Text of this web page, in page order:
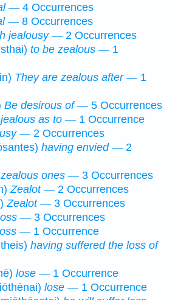
— 4 Occurrences
— 8 Occurrences
jealousy— 2 Occurrences
to be zealous — 1
They are zealous after— 1
Be desirous of— 5 Occurrences
as to — 1 Occurrence
— 2 Occurrences
having envied— 2
zealous ones — 3 Occurrences
Zealot— 2 Occurrences
Zealot— 3 Occurrences
— 3 Occurrences
— 1 Occurrence
having suffered the loss of
lose — 1 Occurrence
lose — 1 Occurrence